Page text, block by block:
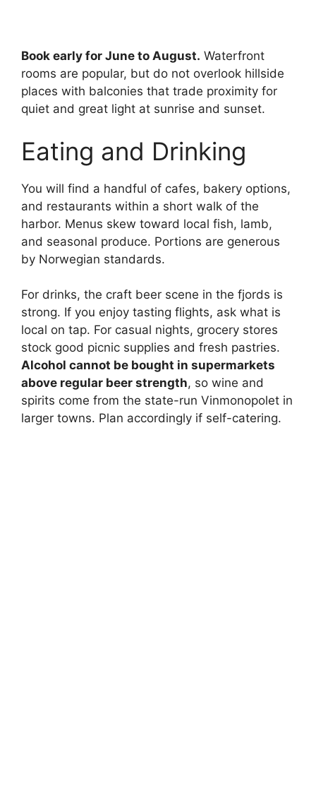
Book early for June to August. Waterfront
rooms are popular, but do not overlook hillside
places with balconies that trade proximity for
quiet and great light at sunrise and sunset.
Eating and Drinking
You will find a handful of cafes, bakery options,
and restaurants within a short walk of the
harbor. Menus skew toward local fish, lamb,
and seasonal produce. Portions are generous
by Norwegian standards.
For drinks, the craft beer scene in the fjords is
strong. If you enjoy tasting flights, ask what is
local on tap. For casual nights, grocery stores
stock good picnic supplies and fresh pastries.
Alcohol cannot be bought in supermarkets
above regular beer strength, so wine and
spirits come from the state-run Vinmonopolet in
larger towns. Plan accordingly if self-catering.